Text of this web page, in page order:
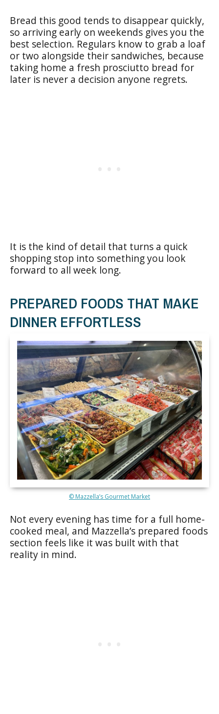
Bread this good tends to disappear quickly,
so arriving early on weekends gives you the
best selection. Regulars know to grab a loaf
or two alongside their sandwiches, because
taking home a fresh prosciutto bread for
later is never a decision anyone regrets.
It is the kind of detail that turns a quick
shopping stop into something you look
forward to all week long.
PREPARED FOODS THAT MAKE
DINNER EFFORTLESS
© Mazzella’s Gourmet Market
Not every evening has time for a full home-
cooked meal, and Mazzella’s prepared foods
section feels like it was built with that
reality in mind.